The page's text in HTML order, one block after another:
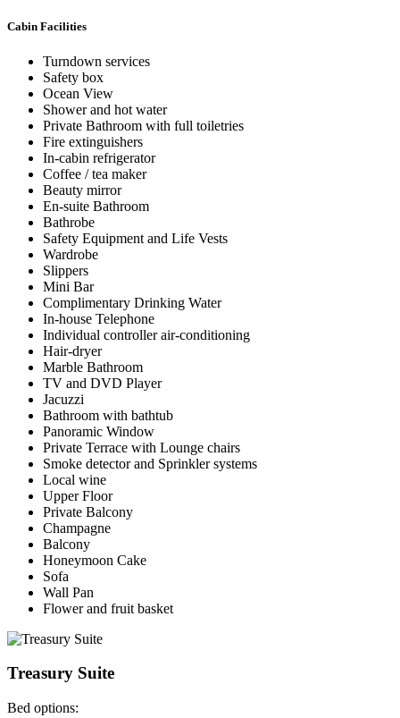
Cabin Facilities
Turndown services
Safety box
Ocean View
Shower and hot water
Private Bathroom with full toiletries
Fire extinguishers
In-cabin refrigerator
Coffee / tea maker
Beauty mirror
En-suite Bathroom
Bathrobe
Safety Equipment and Life Vests
Wardrobe
Slippers
Mini Bar
Complimentary Drinking Water
In-house Telephone
Individual controller air-conditioning
Hair-dryer
Marble Bathroom
TV and DVD Player
Jacuzzi
Bathroom with bathtub
Panoramic Window
Private Terrace with Lounge chairs
Smoke detector and Sprinkler systems
Local wine
Upper Floor
Private Balcony
Champagne
Balcony
Honeymoon Cake
Sofa
Wall Pan
Flower and fruit basket
Treasury Suite
Bed options: